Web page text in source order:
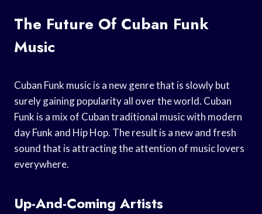
The Future Of Cuban Funk
Music
Cuban Funk music is a new genre that is slowly but
surely gaining popularity all over the world. Cuban
Funk is a mix of Cuban traditional music with modern
day Funk and Hip Hop. The result is a new and fresh
sound that is attracting the attention of music lovers
everywhere.
Up-And-Coming Artists